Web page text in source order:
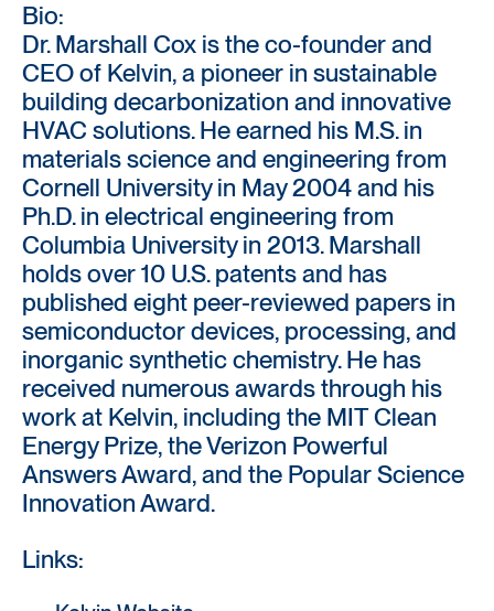
Bio:
Dr. Marshall Cox is the co-founder and
CEO of Kelvin, a pioneer in sustainable
building decarbonization and innovative
HVAC solutions. He earned his M.S. in
materials science and engineering from
Cornell University in May 2004 and his
Ph.D. in electrical engineering from
Columbia University in 2013. Marshall
holds over 10 U.S. patents and has
published eight peer-reviewed papers in
semiconductor devices, processing, and
inorganic synthetic chemistry. He has
received numerous awards through his
work at Kelvin, including the MIT Clean
Energy Prize, the Verizon Powerful
Answers Award, and the Popular Science
Innovation Award.
Links: